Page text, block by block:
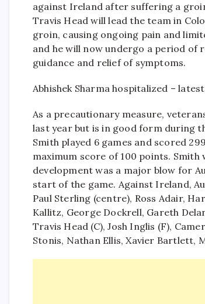
against Ireland after suffering a
Travis Head will lead the team in
groin, causing ongoing pain and
and he will now undergo a period of
guidance and relief of symptoms.
Abhishek Sharma hospitalized –
As a precautionary measure,
last year but is in good form during
Smith played 6 games and scored
maximum score of 100 points. Smith
development was a major blow for
start of the game. Against Ireland,
Paul Sterling (centre), Ross Adair,
Kallitz, George Dockrell, Gareth
Travis Head (C), Josh Inglis (F),
Stonis, Nathan Ellis, Xavier Bartlett,